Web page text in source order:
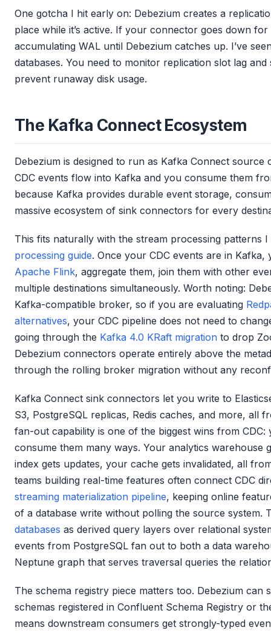
One gotcha I hit early on: Debezium creates a
place while it’s active. If your connector goes down
accumulating WAL until Debezium catches up. I’ve
databases. You need to monitor replication slot lag
prevent runaway disk usage.
The Kafka Connect Ecosystem
Debezium is designed to run as Kafka Connect
CDC events flow into Kafka and you consume them
because Kafka provides durable event storage,
massive ecosystem of sink connectors for every
This fits naturally with the stream processing patterns
processing guide. Once your CDC events are in
Apache Flink, aggregate them, join them with other
multiple destinations simultaneously. Worth noting:
Kafka-compatible broker, so if you are evaluating
alternatives, your CDC pipeline does not need to
going through the Kafka 4.0 KRaft migration to drop
Debezium connectors operate entirely above the
through the rolling broker migration without any
Kafka Connect sink connectors let you write to
S3, PostgreSQL replicas, Redis caches, and more, all
fan-out capability is one of the biggest wins from
consume them many ways. Your analytics warehouse
index gets updates, your cache gets invalidated, all
teams building real-time features often connect CDC
streaming materialization pipeline, keeping online
of a database write without polling the source system.
databases as derived query layers over relational
events from PostgreSQL fan out to both a data
Neptune graph that serves traversal queries the
The schema registry piece matters too. Debezium can
schemas registered in Confluent Schema Registry or
means downstream consumers get strongly-typed